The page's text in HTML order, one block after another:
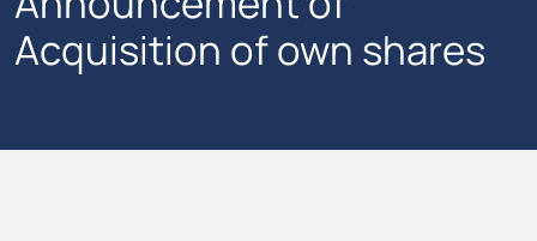
Acquisition of own shares